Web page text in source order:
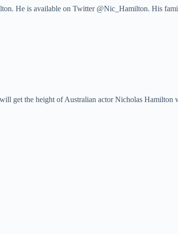
He is available on Twitter @Nic_Hamilton. His
get the height of Australian actor Nicholas Hamilton